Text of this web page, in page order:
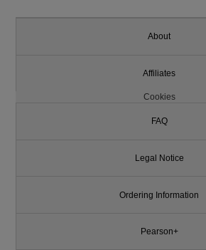
About
Affiliates
Cookies
FAQ
Legal Notice
Ordering Information
Pearson+